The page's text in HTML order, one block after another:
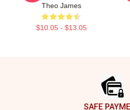
Theo James
$10.05 - $13.05
SAFE